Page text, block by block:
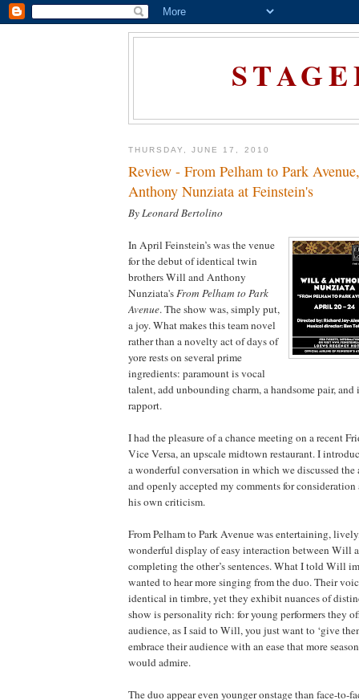
THURSDAY, JUNE 17, 2010
Review - From Pelham to Park
Anthony Nunziata at Feinstein's
By Leonard Bertolino
In April Feinstein’s was the venue
for the debut of identical twin
brothers Will and Anthony
Nunziata'sFrom Pelham to Park
Avenue. The show was, simply put,
a joy. What makes this team novel
rather than a novelty act of days of
yore rests on several prime
ingredients: paramount is vocal
talent, add unbounding charm, a handsome pair,
rapport.
I had the pleasure of a chance meeting on a recent
Vice Versa, an upscale midtown restaurant. I
a wonderful conversation in which we discussed
and openly accepted my comments for consideration
his own criticism.
From Pelham to Park Avenue was entertaining,
wonderful display of easy interaction between Will
completing the other’s sentences. What I told Will
wanted to hear more singing from the duo. Their
identical in timbre, yet they exhibit nuances of
show is personality rich: for young performers they
audience, as I said to Will, you just want to ‘give
embrace their audience with an ease that more
would admire.
The duo appear even younger onstage than face-to-